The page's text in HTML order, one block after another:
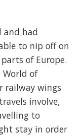
and had
to nip off on
of Europe.
World of
railway wings
involve,
to
stay in order